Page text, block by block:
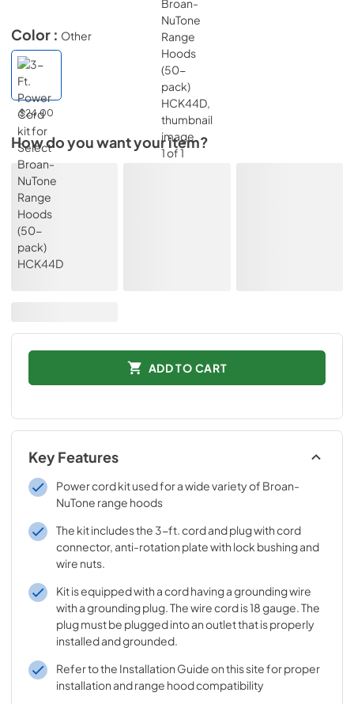
Color : Other
$24.00
How do you want your item?
ADD TO CART
Key Features
Power cord kit used for a wide variety of Broan-
NuTone range hoods
The kit includes the 3-ft. cord and plug with cord
connector, anti-rotation plate with lock bushing and
wire nuts.
Kit is equipped with a cord having a grounding wire
with a grounding plug. The wire cord is 18 gauge. The
plug must be plugged into an outlet that is properly
installed and grounded.
Refer to the Installation Guide on this site for proper
installation and range hood compatibility